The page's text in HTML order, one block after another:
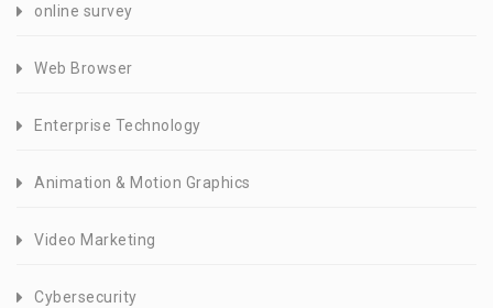
online survey
Web Browser
Enterprise Technology
Animation & Motion Graphics
Video Marketing
Cybersecurity